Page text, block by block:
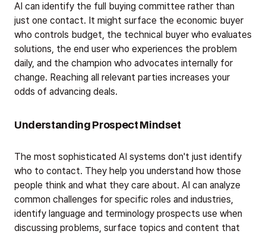
AI can identify the full buying committee rather than
just one contact. It might surface the economic buyer
who controls budget, the technical buyer who evaluates
solutions, the end user who experiences the problem
daily, and the champion who advocates internally for
change. Reaching all relevant parties increases your
odds of advancing deals.
Understanding Prospect Mindset
The most sophisticated AI systems don't just identify
who to contact. They help you understand how those
people think and what they care about. AI can analyze
common challenges for specific roles and industries,
identify language and terminology prospects use when
discussing problems, surface topics and content that